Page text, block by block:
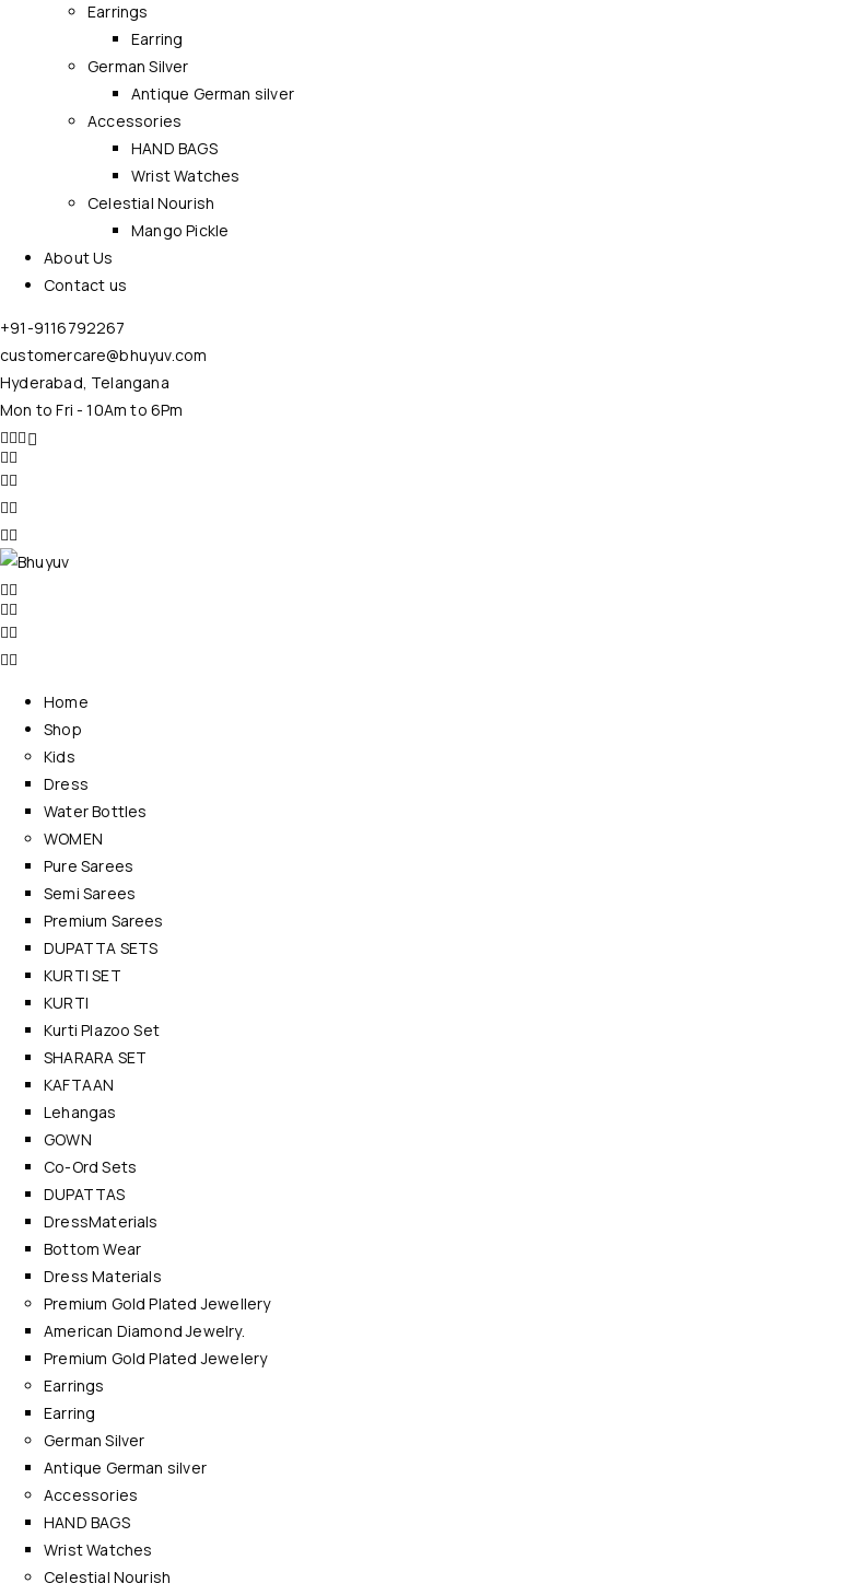
Earrings
Earring
German Silver
Antique German silver
Accessories
HAND BAGS
Wrist Watches
Celestial Nourish
Mango Pickle
About Us
Contact us
+91-9116792267
customercare@bhuyuv.com
Hyderabad, Telangana
Mon to Fri - 10Am to 6Pm
Home
Shop
Kids
Dress
Water Bottles
WOMEN
Pure Sarees
Semi Sarees
Premium Sarees
DUPATTA SETS
KURTI SET
KURTI
Kurti Plazoo Set
SHARARA SET
KAFTAAN
Lehangas
GOWN
Co-Ord Sets
DUPATTAS
DressMaterials
Bottom Wear
Dress Materials
Premium Gold Plated Jewellery
American Diamond Jewelry.
Premium Gold Plated Jewelery
Earrings
Earring
German Silver
Antique German silver
Accessories
HAND BAGS
Wrist Watches
Celestial Nourish